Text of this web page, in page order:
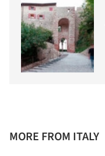
MORE FROM ITALY